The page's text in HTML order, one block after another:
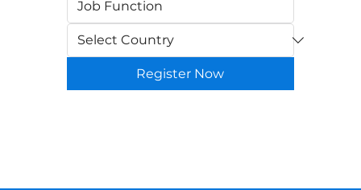
Register Now